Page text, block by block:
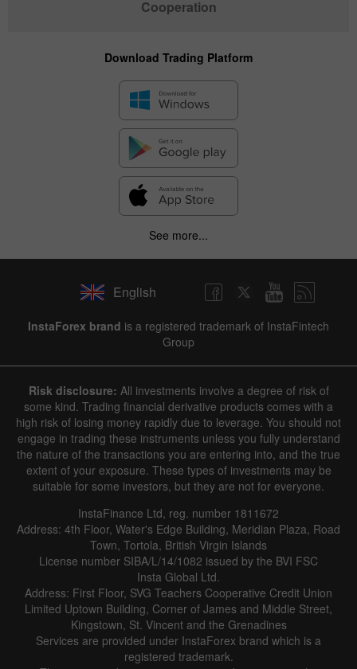
Cooperation
Download Trading Platform
See more...
English
InstaForex brand is a registered trademark of InstaFintech
Group
Risk disclosure: All investments involve a degree of risk of
some kind. Trading financial derivative products comes with a
high risk of losing money rapidly due to leverage. You should not
engage in trading these instruments unless you fully understand
the nature of the transactions you are entering into, and the true
extent of your exposure. These types of investments may be
suitable for some investors, but they are not for everyone.
InstaFinance Ltd, reg. number 1811672
Address: 4th Floor, Water's Edge Building, Meridian Plaza, Road
Town, Tortola, British Virgin Islands
License number SIBA/L/14/1082 issued by the BVI FSC
Insta Global Ltd.
Address: First Floor, SVG Teachers Cooperative Credit Union
Limited Uptown Building, Corner of James and Middle Street,
Kingstown, St. Vincent and the Grenadines
Services are provided under InstaForex brand which is a
registered trademark.